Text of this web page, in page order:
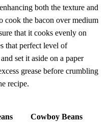
both the texture and
cook the bacon over medium
that it cooks evenly on
that perfect level of
set it aside on a paper
grease before crumbling
recipe.
Cowboy Beans